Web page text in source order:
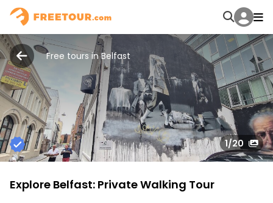
Free tours in Belfast
1/20
Explore Belfast: Private Walking Tour